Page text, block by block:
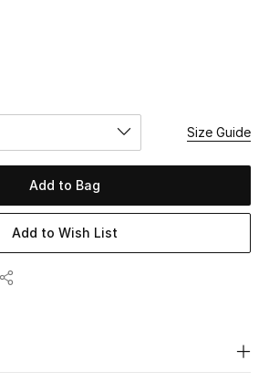
Size Guide
Add to Bag
Add to Wish List